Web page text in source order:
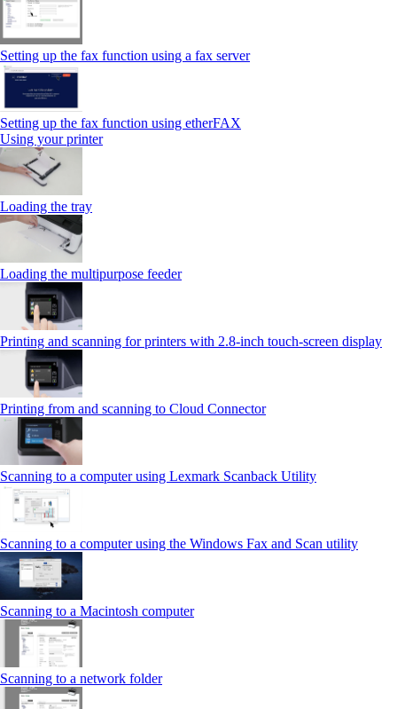
Setting up the fax function using a fax server
Setting up the fax function using etherFAX
Using your printer
Loading the tray
Loading the multipurpose feeder
Printing and scanning for printers with 2.8‑inch touch‑screen display
Printing from and scanning to Cloud Connector
Scanning to a computer using Lexmark Scanback Utility
Scanning to a computer using the Windows Fax and Scan utility
Scanning to a Macintosh computer
Scanning to a network folder